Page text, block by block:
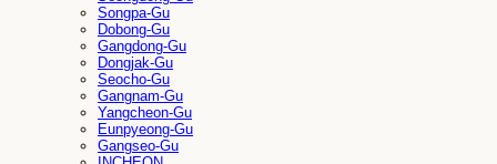
Songpa-Gu
Dobong-Gu
Gangdong-Gu
Dongjak-Gu
Seocho-Gu
Gangnam-Gu
Yangcheon-Gu
Eunpyeong-Gu
Gangseo-Gu